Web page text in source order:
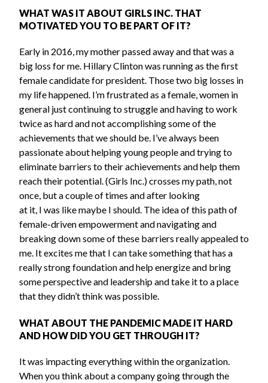
WHAT WAS IT ABOUT GIRLS INC. THAT
MOTIVATED YOU TO BE PART OF IT?
Early in 2016, my mother passed away and that was a
big loss for me. Hillary Clinton was running as the first
female candidate for president. Those two big losses in
my life happened. I’m frustrated as a female, women in
general just continuing to struggle and having to work
twice as hard and not accomplishing some of the
achievements that we should be. I’ve always been
passionate about helping young people and trying to
eliminate barriers to their achievements and help them
reach their potential. (Girls Inc.) crosses my path, not
once, but a couple of times and after looking
at it, I was like maybe I should. The idea of this path of
female-driven empowerment and navigating and
breaking down some of these barriers really appealed to
me. It excites me that I can take something that has a
really strong foundation and help energize and bring
some perspective and leadership and take it to a place
that they didn’t think was possible.
WHAT ABOUT THE PANDEMIC MADE IT HARD
AND HOW DID YOU GET THROUGH IT?
It was impacting everything within the organization.
When you think about a company going through the